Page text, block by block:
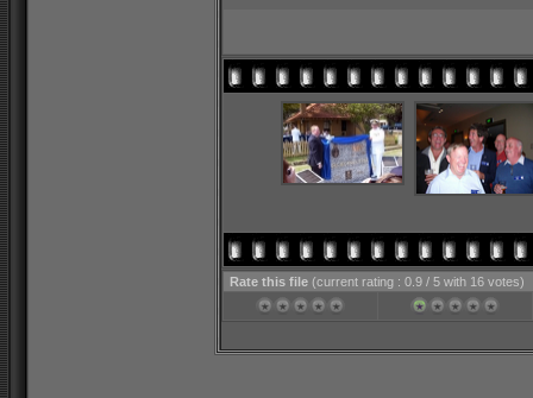
Rate this file (current rating : 0.9 / 5 with 16 votes)